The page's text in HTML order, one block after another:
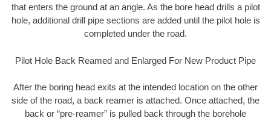
that enters the ground at an angle. As the bore head drills a pilot
hole, additional drill pipe sections are added until the pilot hole is
completed under the road.
Pilot Hole Back Reamed and Enlarged For New Product Pipe
After the boring head exits at the intended location on the other
side of the road, a back reamer is attached. Once attached, the
back or “pre-reamer” is pulled back through the borehole